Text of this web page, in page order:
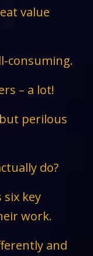
value
consuming.
– a lot!
perilous
do?
six key
work.
and